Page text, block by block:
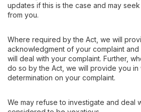
updates if this is the case and may
from you.
Where required by the Act, we will
acknowledgment of your complaint
will deal with your complaint. Further,
do so by the Act, we will provide you in
determination on your complaint.
We may refuse to investigate and deal